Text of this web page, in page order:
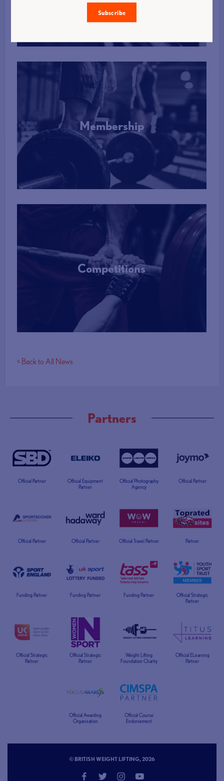
More Info
Membership
More Info
Competitions
More Info
< Back to All News
Partners
Official Partner
Official Equipment
Partner
Official Photography
Agency
Official Partner
Official Partner Official Partner Official Travel Partner Partner
Funding Partner Funding Partner Funding Partner
Official Strategic
Partner
Official Strategic
Partner
Official Strategic
Partner
Weight Lifting
Foundation Charity
Official ELearning
Partner
Official Awarding
Organisation
Official Course
Endorsement
© BRITISH WEIGHT LIFTING, 2026
Subscribe